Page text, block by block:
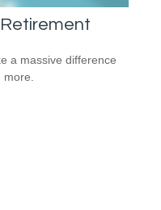
a massive difference
more.